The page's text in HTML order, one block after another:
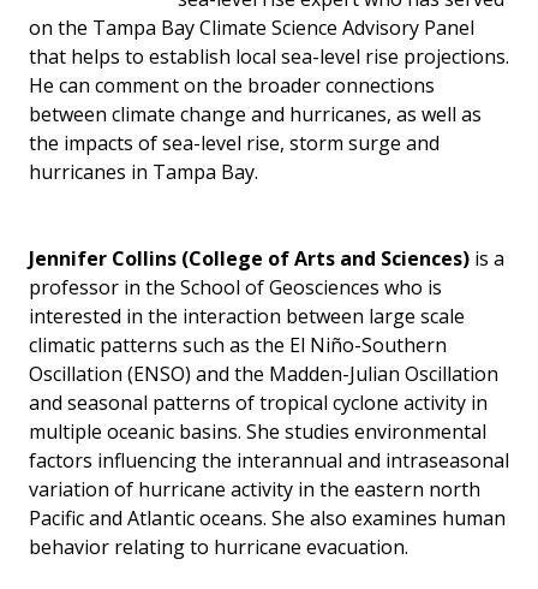
on the Tampa Bay Climate Science Advisory Panel
that helps to establish local sea-level rise projections.
He can comment on the broader connections
between climate change and hurricanes, as well as
the impacts of sea-level rise, storm surge and
hurricanes in Tampa Bay.
Jennifer Collins (College of Arts and Sciences) is a
professor in the School of Geosciences who is
interested in the interaction between large scale
climatic patterns such as the El Niño-Southern
Oscillation (ENSO) and the Madden-Julian Oscillation
and seasonal patterns of tropical cyclone activity in
multiple oceanic basins. She studies environmental
factors influencing the interannual and intraseasonal
variation of hurricane activity in the eastern north
Pacific and Atlantic oceans. She also examines human
behavior relating to hurricane evacuation.